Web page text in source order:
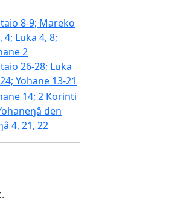
8-9; Mareko
4; Luka 4, 8;
2
26-28; Luka
Yohane 13-21
14; 2 Korinti
den
4, 21, 22